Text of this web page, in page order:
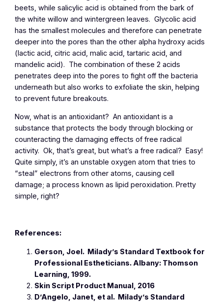
beets, while salicylic acid is obtained from the bark of
the white willow and wintergreen leaves. Glycolic acid
has the smallest molecules and therefore can penetrate
deeper into the pores than the other alpha hydroxy acids
(lactic acid, citric acid, malic acid, tartaric acid, and
mandelic acid). The combination of these 2 acids
penetrates deep into the pores to fight off the bacteria
underneath but also works to exfoliate the skin, helping
to prevent future breakouts.
Now, what is an antioxidant? An antioxidant is a
substance that protects the body through blocking or
counteracting the damaging effects of free radical
activity. Ok, that’s great, but what’s a free radical? Easy!
Quite simply, it’s an unstable oxygen atom that tries to
“steal” electrons from other atoms, causing cell
damage; a process known as lipid peroxidation. Pretty
simple, right?
References:
Gerson, Joel. Milady’s Standard Textbook for
Professional Estheticians.Albany: Thomson
Learning, 1999.
Skin Script Product Manual, 2016
D’Angelo, Janet, et al. Milady’s Standard